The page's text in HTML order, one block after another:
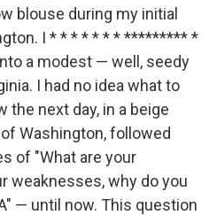
blouse during my initial
I * * * * * * * ********* *
a modest — well, seedy
I had no idea what to
the next day, in a beige
Washington, followed
of "What are your
weaknesses, why do you
— until now. This question